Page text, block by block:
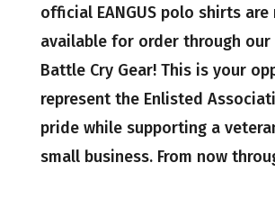
official EANGUS polo shirts are
available for order through our
Battle Cry Gear! This is your
represent the Enlisted
pride while supporting a
small business. From now